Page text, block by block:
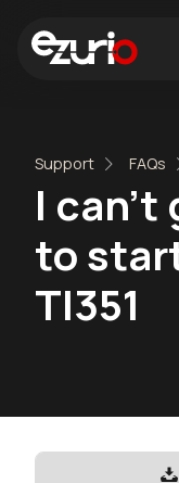
Support FAQs
I
to
TI351